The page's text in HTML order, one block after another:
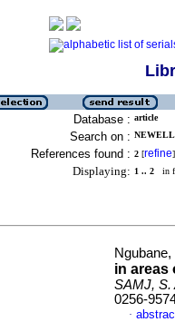
Database : article
Search on :
References found : 2 [refine]
Displaying: 1 .. 2 in
in areas
SAMJ, S.
0256-
·